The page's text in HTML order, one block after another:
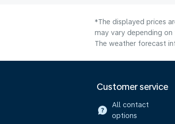
*The displayed prices
may vary depending on
The weather forecast
Customer service
All contact
options